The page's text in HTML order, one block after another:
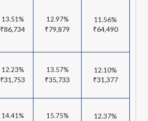
13.51%
₹86,734
12.97%
₹79,879
11.56%
₹64,490
12.23%
₹31,753
13.57%
₹35,733
12.10%
₹31,377
14.41% 15.75%
12.37%